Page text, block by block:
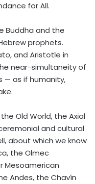
for All.
Buddha and the
prophets.
and Aristotle in
near-simultaneity of
— as if humanity,
Old World, the Axial
and cultural
about which we know
the Olmec
Mesoamerican
Andes, the Chavín